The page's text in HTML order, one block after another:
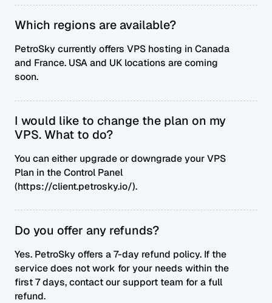
Which regions are available?
PetroSky currently offers VPS hosting in Canada
and France. USA and UK locations are coming
soon.
I would like to change the plan on my
VPS. What to do?
You can either upgrade or downgrade your VPS
Plan in the Control Panel
(https://client.petrosky.io/).
Do you offer any refunds?
Yes. PetroSky offers a 7-day refund policy. If the
service does not work for your needs within the
first 7 days, contact our support team for a full
refund.